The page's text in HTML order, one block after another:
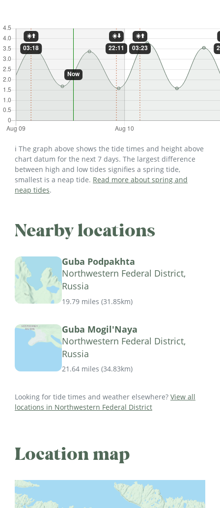
ℹ️ The graph above shows the tide times and height above
chart datum for the next 7 days. The largest difference
between high and low tides signifies a spring tide,
smallest is a neap tide. Read more about spring and
neap tides.
Nearby locations
Guba Podpakhta
Northwestern Federal District,
Russia
19.79 miles (31.85km)
Guba Mogil'Naya
Northwestern Federal District,
Russia
21.64 miles (34.83km)
Looking for tide times and weather elsewhere? View all
locations in Northwestern Federal District
Location map